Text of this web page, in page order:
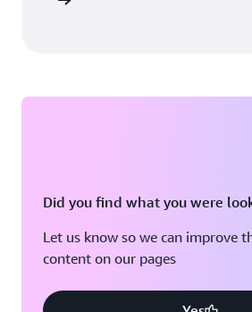
Did you find what you were
Let us know so we can improve
content on our pages